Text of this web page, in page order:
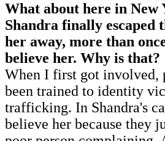
What about here in New
Shandra finally escaped
her away, more than
believe her. Why is that?
When I first got involved,
been trained to identity
trafficking. In Shandra's
believe her because they